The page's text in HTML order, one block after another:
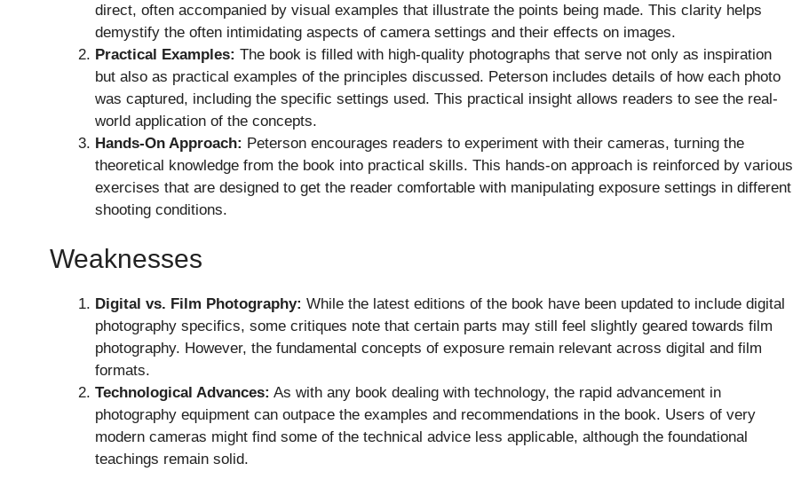
direct, often accompanied by visual examples that illustrate the points being made. This clarity helps
demystify the often intimidating aspects of camera settings and their effects on images.
Practical Examples: The book is filled with high-quality photographs that serve not only as inspiration
but also as practical examples of the principles discussed. Peterson includes details of how each photo
was captured, including the specific settings used. This practical insight allows readers to see the real-
world application of the concepts.
Hands-On Approach: Peterson encourages readers to experiment with their cameras, turning the
theoretical knowledge from the book into practical skills. This hands-on approach is reinforced by various
exercises that are designed to get the reader comfortable with manipulating exposure settings in different
shooting conditions.
Weaknesses
Digital vs. Film Photography: While the latest editions of the book have been updated to include digital
photography specifics, some critiques note that certain parts may still feel slightly geared towards film
photography. However, the fundamental concepts of exposure remain relevant across digital and film
formats.
Technological Advances: As with any book dealing with technology, the rapid advancement in
photography equipment can outpace the examples and recommendations in the book. Users of very
modern cameras might find some of the technical advice less applicable, although the foundational
teachings remain solid.